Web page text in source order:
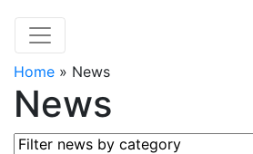
Home » News
News
Filter news by category